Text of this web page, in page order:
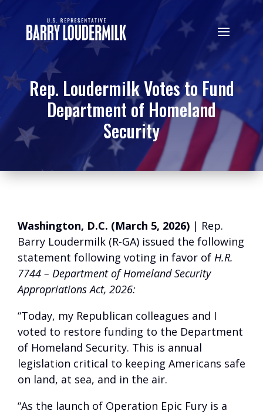
Rep. Loudermilk Votes to Fund
Department of Homeland
Security
Washington, D.C. (March 5, 2026) | Rep.
Barry Loudermilk (R-GA) issued the following
statement following voting in favor of H.R.
7744 – Department of Homeland Security
Appropriations Act, 2026:
“Today, my Republican colleagues and I
voted to restore funding to the Department
of Homeland Security. This is annual
legislation critical to keeping Americans safe
on land, at sea, and in the air.
“As the launch of Operation Epic Fury is a